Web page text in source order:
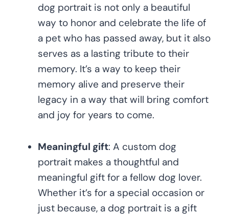
dog portrait is not only a beautiful
way to honor and celebrate the life of
a pet who has passed away, but it also
serves as a lasting tribute to their
memory. It’s a way to keep their
memory alive and preserve their
legacy in a way that will bring comfort
and joy for years to come.
Meaningful gift: A custom dog
portrait makes a thoughtful and
meaningful gift for a fellow dog lover.
Whether it’s for a special occasion or
just because, a dog portrait is a gift